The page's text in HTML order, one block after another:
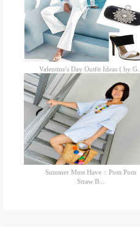
Valentine's Day Outfit Ideas ( by G...
Summer Must Have :: Pom Pom
Straw B...